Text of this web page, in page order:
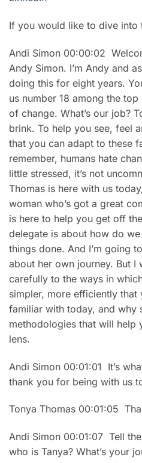
If you would like to dive
Andi Simon 00:00:02
Andy Simon. I’m Andy and
doing this for eight years.
us number 18 among the
of change. What’s our job?
brink. To help you see, feel
that you can adapt to these
remember, humans hate
little stressed, it’s not
Thomas is here with us
woman who’s got a great
is here to help you get off
delegate is about how do
things done. And I’m going
about her own journey. But I
carefully to the ways in
simpler, more efficiently
familiar with today, and why
methodologies that will help
lens.
Andi Simon 00:01:01 It’s
thank you for being with us
Tonya Thomas 00:01:05
Andi Simon 00:01:07 Tell
who is Tanya? What’s your